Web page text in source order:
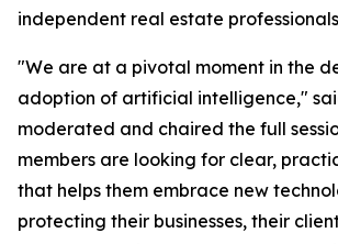
independent real estate
"We are at a pivotal moment in the
adoption of artificial intelligence,"
moderated and chaired the full
members are looking for clear,
that helps them embrace new
protecting their businesses, their